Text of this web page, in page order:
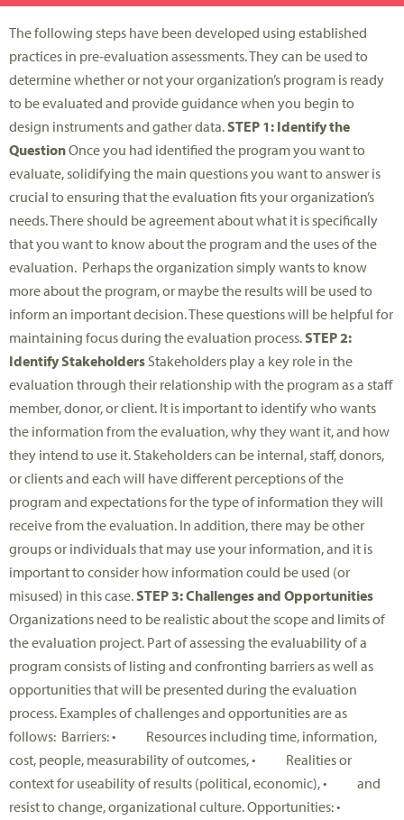
The following steps have been developed using established
practices in pre-evaluation assessments. They can be used to
determine whether or not your organization’s program is ready
to be evaluated and provide guidance when you begin to
design instruments and gather data.STEP 1: Identify the
QuestionOnce you had identified the program you want to
evaluate, solidifying the main questions you want to answer is
crucial to ensuring that the evaluation fits your organization’s
needs. There should be agreement about what it is specifically
that you want to know about the program and the uses of the
evaluation. Perhaps the organization simply wants to know
more about the program, or maybe the results will be used to
inform an important decision. These questions will be helpful for
maintaining focus during the evaluation process.STEP 2:
Identify Stakeholders Stakeholders play a key role in the
evaluation through their relationship with the program as a staff
member, donor, or client. It is important to identify who wants
the information from the evaluation, why they want it, and how
they intend to use it. Stakeholders can be internal, staff, donors,
or clients and each will have different perceptions of the
program and expectations for the type of information they will
receive from the evaluation. In addition, there may be other
groups or individuals that may use your information, and it is
important to consider how information could be used (or
misused) in this case.STEP 3: Challenges and Opportunities
Organizations need to be realistic about the scope and limits of
the evaluation project. Part of assessing the evaluability of a
program consists of listing and confronting barriers as well as
opportunities that will be presented during the evaluation
process. Examples of challenges and opportunities are as
follows: Barriers: • Resources including time, information,
cost, people, measurability of outcomes, • Realities or
context for useability of results (political, economic), • and
resist to change, organizational culture. Opportunities: •